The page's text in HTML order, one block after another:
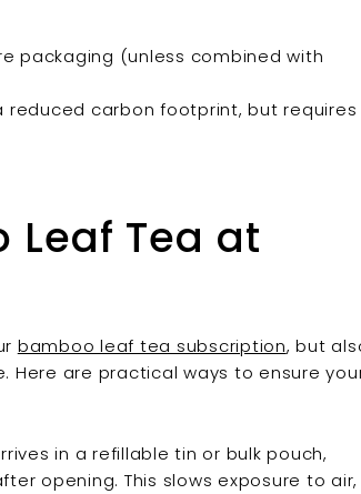
packaging (unless combined with
reduced carbon footprint, but requires
Leaf Tea at
bamboo leaf tea subscription, but
Here are practical ways to ensure
in a refillable tin or bulk pouch,
opening. This slows exposure to air,